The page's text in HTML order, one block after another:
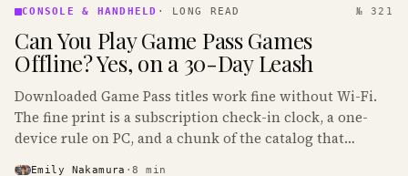
&
· KINJA
CONSOLE & HANDHELD · LONG READ № 321
Can You Play Game Pass Games
Offline? Yes, on a 30-Day Leash
Downloaded Game Pass titles work fine without Wi-Fi.
The fine print is a subscription check-in clock, a one-
device rule on PC, and a chunk of the catalog that
Emily Nakamura ·8 min